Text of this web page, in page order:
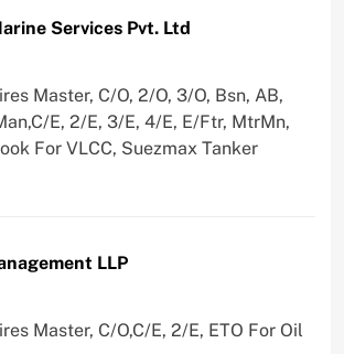
Services Pvt. Ltd
Master, C/O, 2/O, 3/O, Bsn, AB,
E, 2/E, 3/E, 4/E, E/Ftr, MtrMn,
For VLCC, Suezmax Tanker
LLP
Master, C/O,C/E, 2/E, ETO For Oil